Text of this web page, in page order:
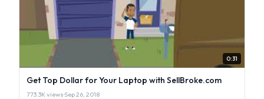
0:31
Get Top Dollar for Your Laptop with SellBroke.com
773.3K views·Sep 26, 2018